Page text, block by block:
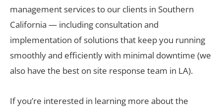
management services to our clients in Southern
California — including consultation and
implementation of solutions that keep you running
smoothly and efficiently with minimal downtime (we
also have the best on site response team in LA).
If you’re interested in learning more about the